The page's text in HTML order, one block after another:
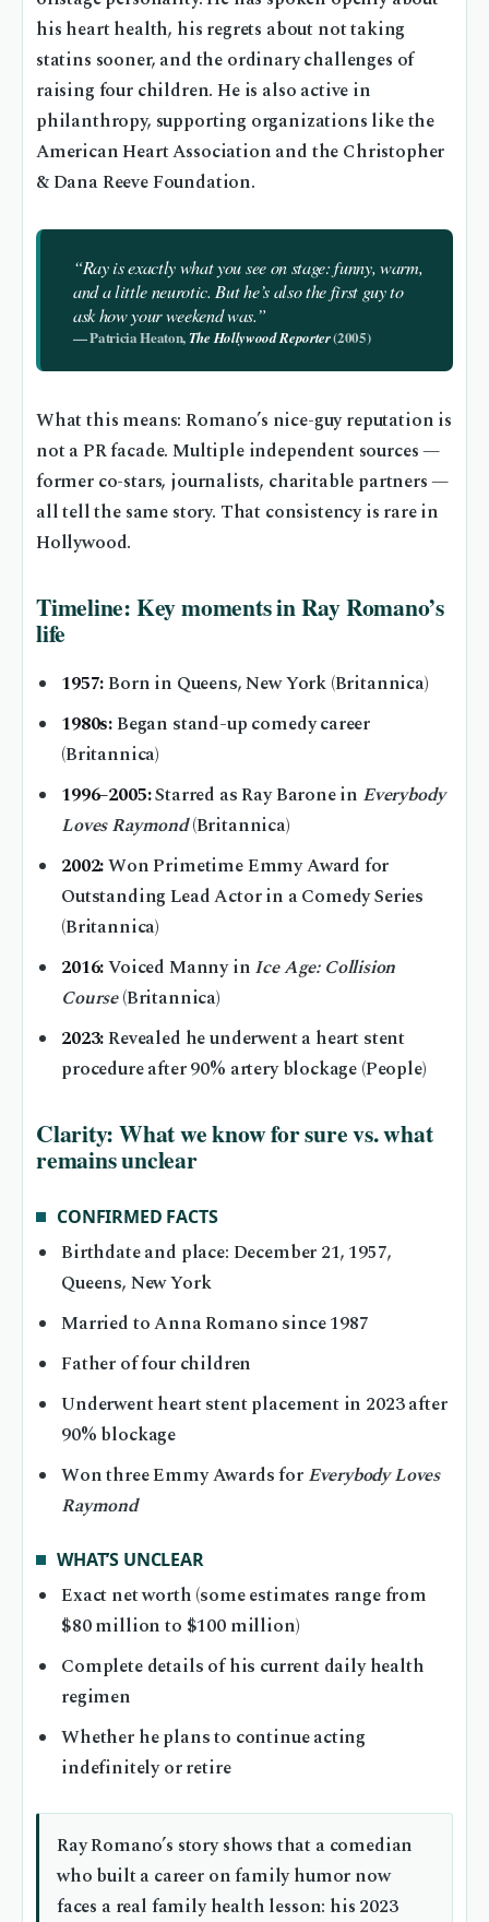
his heart health, his regrets about not taking
statins sooner, and the ordinary challenges of
raising four children. He is also active in
philanthropy, supporting organizations like the
American Heart Association and the Christopher
& Dana Reeve Foundation.
“Ray is exactly what you see on stage: funny, warm,
and a little neurotic. But he’s also the first guy to
ask how your weekend was.”
— Patricia Heaton,The Hollywood Reporter(2005)
What this means: Romano’s nice-guy reputation is
not a PR facade. Multiple independent sources —
former co-stars, journalists, charitable partners —
all tell the same story. That consistency is rare in
Hollywood.
Timeline: Key moments in Ray Romano’s
life
1957:Born in Queens, New York (Britannica)
1980s:Began stand-up comedy career
(Britannica)
1996–2005:Starred as Ray Barone in Everybody
Loves Raymond(Britannica)
2002:Won Primetime Emmy Award for
Outstanding Lead Actor in a Comedy Series
(Britannica)
2016:Voiced Manny in Ice Age: Collision
Course(Britannica)
2023:Revealed he underwent a heart stent
procedure after 90% artery blockage (People)
Clarity: What we know for sure vs. what
remains unclear
CONFIRMED FACTS
Birthdate and place: December 21, 1957,
Queens, New York
Married to Anna Romano since 1987
Father of four children
Underwent heart stent placement in 2023 after
90% blockage
Won three Emmy Awards for Everybody Loves
Raymond
WHAT’S UNCLEAR
Exact net worth (some estimates range from
$80 million to $100 million)
Complete details of his current daily health
regimen
Whether he plans to continue acting
indefinitely or retire
Ray Romano’s story shows that a comedian
who built a career on family humor now
faces a real family health lesson: his 2023